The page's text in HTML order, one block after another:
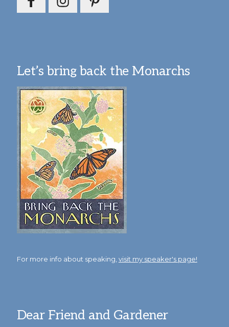
Let’s bring back the Monarchs
For more info about speaking, visit my speaker's page!
Dear Friend and Gardener